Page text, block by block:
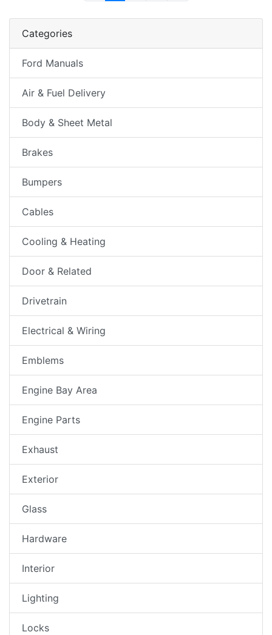
Categories
Ford Manuals
Air & Fuel Delivery
Body & Sheet Metal
Brakes
Bumpers
Cables
Cooling & Heating
Door & Related
Drivetrain
Electrical & Wiring
Emblems
Engine Bay Area
Engine Parts
Exhaust
Exterior
Glass
Hardware
Interior
Lighting
Locks